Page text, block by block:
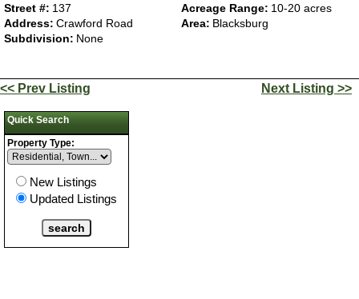
Street #: 137
Address: Crawford Road
Subdivision: None
Acreage Range: 10-20 acres
Area: Blacksburg
<< Prev Listing Next Listing >>
Quick Search
Property Type:
New Listings
Updated Listings